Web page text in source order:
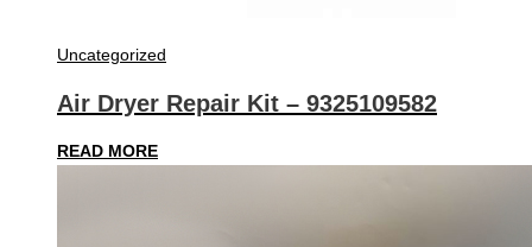
Uncategorized
Air Dryer Repair Kit – 9325109582
READ MORE